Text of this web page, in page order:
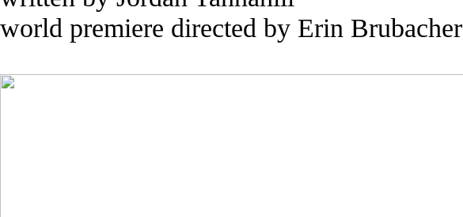
world premiere directed by Erin Brubacher